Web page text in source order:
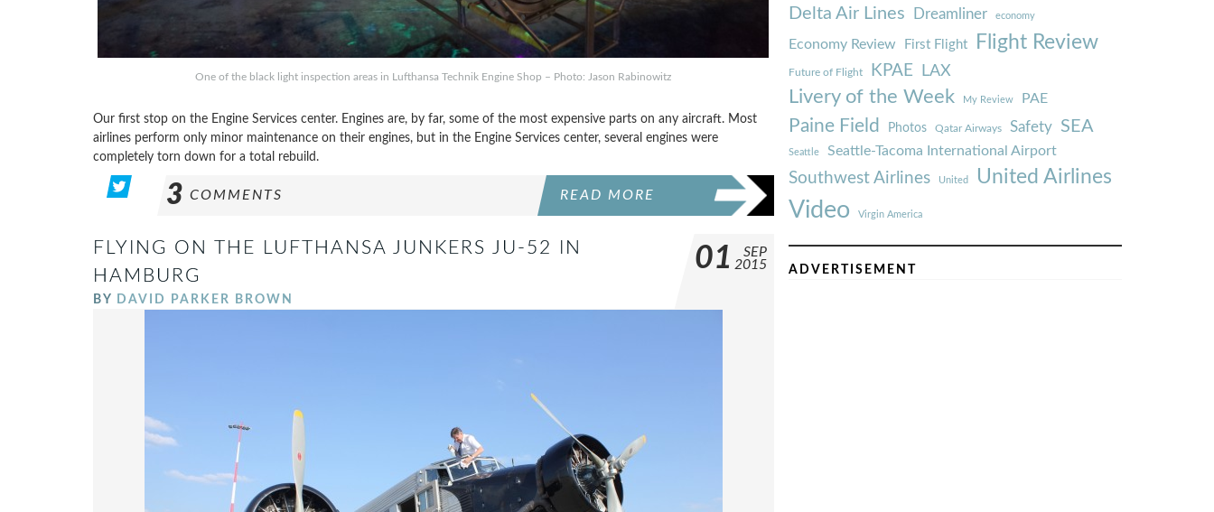
One of the black light inspection areas in Lufthansa Technik Engine Shop – Photo: Jason Rabinowitz
Our first stop on the Engine Services center. Engines are, by far, some of the most expensive parts on any aircraft. Most
airlines perform only minor maintenance on their engines, but in the Engine Services center, several engines were
completely torn down for a total rebuild.
3 COMMENTS READ MORE
FLYING ON THE LUFTHANSA JUNKERS JU-52 IN
HAMBURG
BY DAVID PARKER BROWN
01
SEP
2015
Delta Air Lines Dreamliner economy
Economy Review First Flight Flight Review
Future of Flight KPAE LAX
Livery of the Week My Review PAE
Paine Field Photos Qatar Airways Safety SEA
Seattle Seattle-Tacoma International Airport
Southwest Airlines United United Airlines
Video Virgin America
ADVERTISEMENT